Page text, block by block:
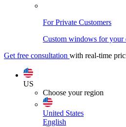
For Private Customers
Custom windows for your
Get free consultation with real-time
US
Choose your region
United States
English